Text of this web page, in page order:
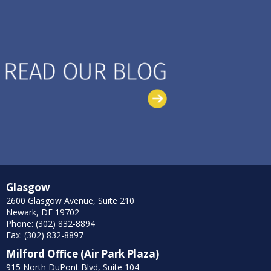
Glasgow
2600 Glasgow Avenue, Suite 210
Newark, DE 19702
Phone: (302) 832-8894
Fax: (302) 832-8897
Milford Office (Air Park Plaza)
915 North DuPont Blvd, Suite 104